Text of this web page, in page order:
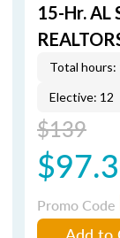
15-Hr. AL
Total hours:
Elective: 12
$139
Promo Code